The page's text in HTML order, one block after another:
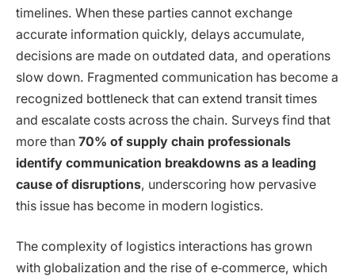
timelines. When these parties cannot exchange
accurate information quickly, delays accumulate,
decisions are made on outdated data, and operations
slow down. Fragmented communication has become a
recognized bottleneck that can extend transit times
and escalate costs across the chain. Surveys find that
more than 70% of supply chain professionals
identify communication breakdowns as a leading
cause of disruptions, underscoring how pervasive
this issue has become in modern logistics.
The complexity of logistics interactions has grown
with globalization and the rise of e‑commerce, which